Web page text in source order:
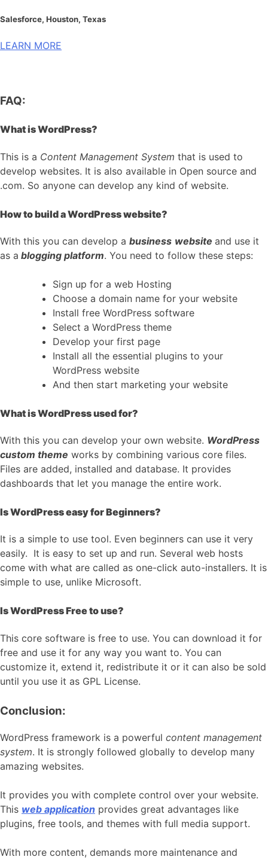
Salesforce, Houston, Texas
LEARN MORE
FAQ:
What is WordPress?
This is a Content Management System that is used to
develop websites. It is also available in Open source and
.com. So anyone can develop any kind of website.
How to build a WordPress website?
With this you can develop a business website and use it
as a blogging platform. You need to follow these steps:
Sign up for a web Hosting
Choose a domain name for your website
Install free WordPress software
Select a WordPress theme
Develop your first page
Install all the essential plugins to your
WordPress website
And then start marketing your website
What is WordPress used for?
With this you can develop your own website. WordPress
custom theme works by combining various core files.
Files are added, installed and database. It provides
dashboards that let you manage the entire work.
Is WordPress easy for Beginners?
It is a simple to use tool. Even beginners can use it very
easily. It is easy to set up and run. Several web hosts
come with what are called as one-click auto-installers. It is
simple to use, unlike Microsoft.
Is WordPress Free to use?
This core software is free to use. You can download it for
free and use it for any way you want to. You can
customize it, extend it, redistribute it or it can also be sold
until you use it as GPL License.
Conclusion:
WordPress framework is a powerful content management
system. It is strongly followed globally to develop many
amazing websites.
It provides you with complete control over your website.
This web application provides great advantages like
plugins, free tools, and themes with full media support.
With more content, demands more maintenance and